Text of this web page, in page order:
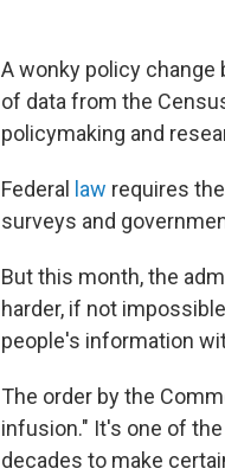
A wonky policy
of data from the
policymaking and
Federal law requires
surveys and
But this month, the
harder, if not
people's information
The order by the
infusion." It's one of
decades to make